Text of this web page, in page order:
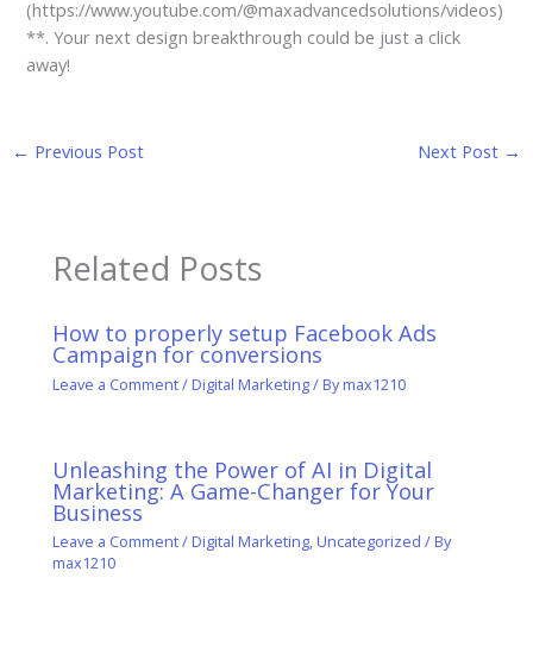
(https://www.youtube.com/@maxadvancedsolutions/videos)
**. Your next design breakthrough could be just a click
away!
← Previous Post Next Post →
Related Posts
How to properly setup Facebook Ads
Campaign for conversions
Leave a Comment/ Digital Marketing/ Bymax1210
Unleashing the Power of AI in Digital
Marketing: A Game-Changer for Your
Business
Leave a Comment/ Digital Marketing, Uncategorized / By
max1210